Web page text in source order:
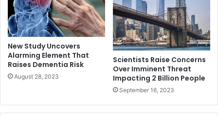
New Study Uncovers
Alarming Element That
Raises Dementia Risk
August 28, 2023
Scientists Raise Concerns
Over Imminent Threat
Impacting 2 Billion People
September 16, 2023